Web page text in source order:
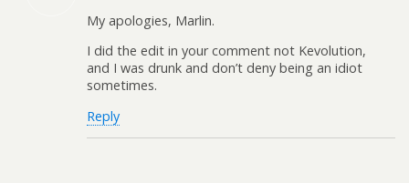
My apologies, Marlin.
I did the edit in your comment not Kevolution,
and I was drunk and don’t deny being an idiot
sometimes.
Reply